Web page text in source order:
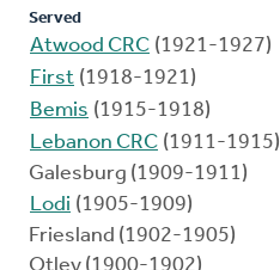
Served
Atwood CRC (1921-1927)
First (1918-1921)
Bemis (1915-1918)
Lebanon CRC (1911-1915)
Galesburg (1909-1911)
Lodi (1905-1909)
Friesland (1902-1905)